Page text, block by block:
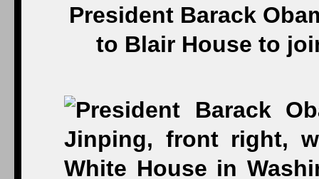
President Barack
to Blair House to